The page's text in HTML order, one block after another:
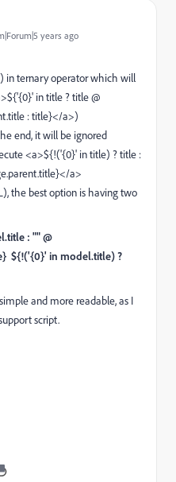
years ago
) in ternary operator which will
in title ? title @
: title}</a>)
end, it will be ignored
<a>${!('{0}' in title) ? title :
a>
the best option is having two
: "" @
${!('{0}' in model.title) ?
and more readable, as I
script.